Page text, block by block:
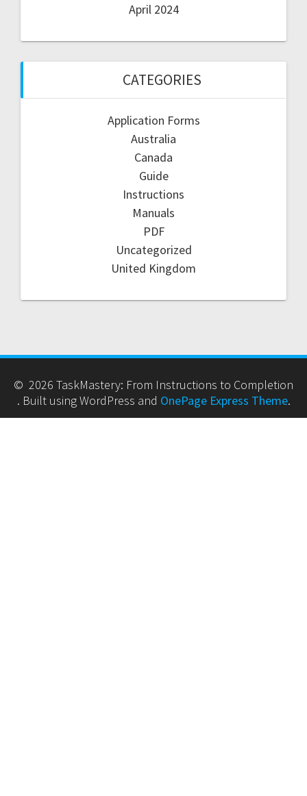
April 2024
CATEGORIES
Application Forms
Australia
Canada
Guide
Instructions
Manuals
PDF
Uncategorized
United Kingdom
© 2026 TaskMastery: From Instructions to Completion
. Built using WordPress and OnePage Express Theme.